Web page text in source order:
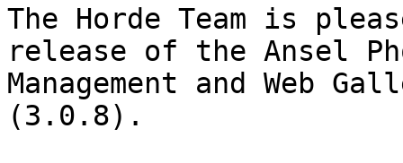
The Horde Team is
release of the Ansel
Management and Web
(3.0.8).